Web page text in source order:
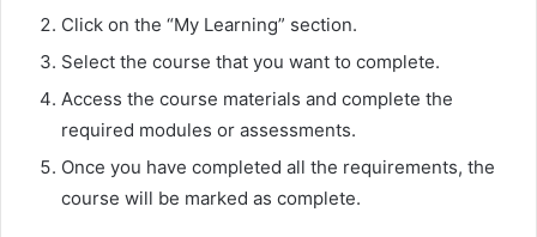
Click on the “My Learning” section.
Select the course that you want to complete.
Access the course materials and complete the
required modules or assessments.
Once you have completed all the requirements, the
course will be marked as complete.